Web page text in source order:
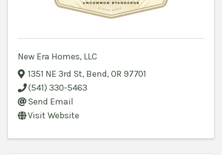
New Era Homes, LLC
1351 NE 3rd St, Bend, OR 97701
(541) 330-5463
Send Email
Visit Website